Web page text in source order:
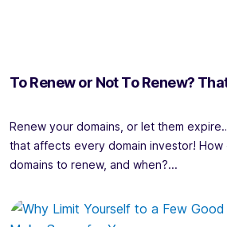
To Renew or Not To Renew?
Renew your domains, or let them
that affects every domain investor!
domains to renew, and when?...